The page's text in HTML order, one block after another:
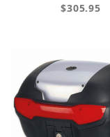
$305.95